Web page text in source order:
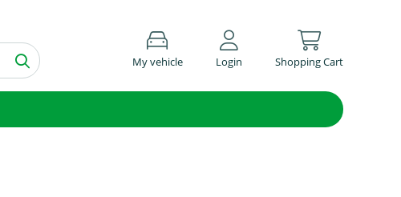
My vehicle Login Shopping Cart